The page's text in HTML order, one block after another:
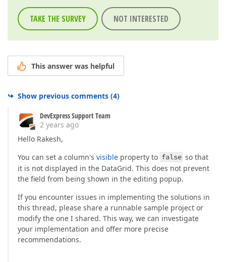
TAKE THE SURVEY NOT INTERESTED
This answer was helpful
Show previous comments (4)
DevExpress Support Team
2 years ago
Hello Rakesh,
You can set a column's visible property to false so that
it is not displayed in the DataGrid. This does not prevent
the field from being shown in the editing popup.
If you encounter issues in implementing the solutions in
this thread, please share a runnable sample project or
modify the one I shared. This way, we can investigate
your implementation and offer more precise
recommendations.